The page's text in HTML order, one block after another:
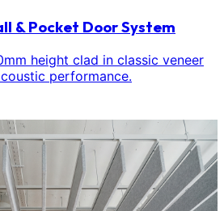
& Pocket Door System
height clad in classic veneer
performance.